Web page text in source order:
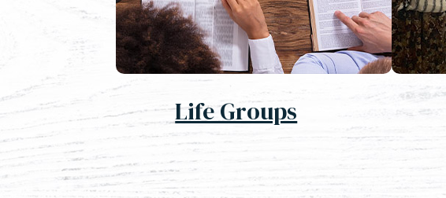
Life Groups